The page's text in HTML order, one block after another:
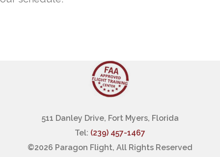
511 Danley Drive, Fort Myers, Florida
Tel: (239) 457-1467
©2026 Paragon Flight, All Rights Reserved